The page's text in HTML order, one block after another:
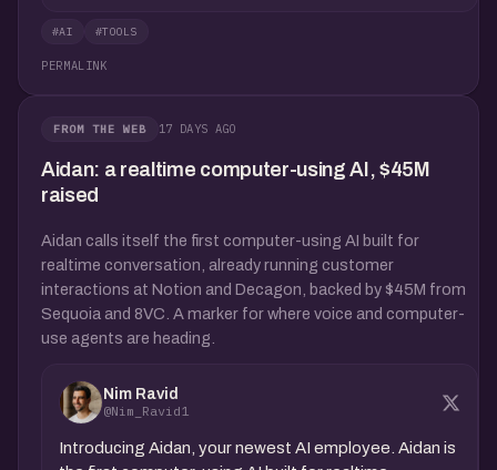
#AI #TOOLS
PERMALINK
FROM THE WEB 17 DAYS AGO
Aidan: a realtime computer-using AI, $45M
raised
Aidan calls itself the first computer-using AI built for
realtime conversation, already running customer
interactions at Notion and Decagon, backed by $45M from
Sequoia and 8VC. A marker for where voice and computer-
use agents are heading.
Nim Ravid
@Nim_Ravid1
Introducing Aidan, your newest AI employee. Aidan is